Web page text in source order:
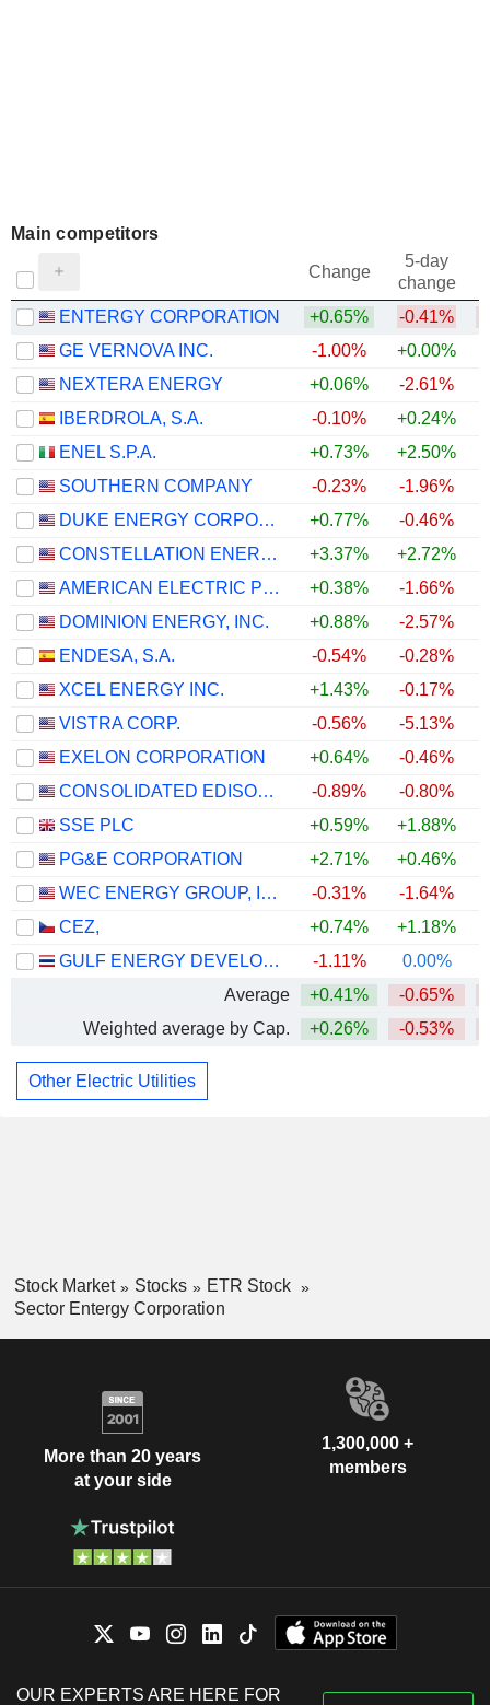
Main competitors
Change
5-day
change
ENTERGY CORPORATION
+0.65% -0.41%
GE VERNOVA INC.
-1.00% +0.00%
NEXTERA ENERGY
+0.06% -2.61%
IBERDROLA, S.A.
-0.10% +0.24%
ENEL S.P.A.
+0.73% +2.50%
SOUTHERN COMPANY
-0.23% -1.96%
DUKE ENERGY CORPORATION
+0.77% -0.46%
CONSTELLATION ENERGY CORPORATION
+3.37% +2.72%
AMERICAN ELECTRIC POWER COMPANY, INC.
+0.38% -1.66%
DOMINION ENERGY, INC.
+0.88% -2.57%
ENDESA, S.A.
-0.54% -0.28%
XCEL ENERGY INC.
+1.43% -0.17%
VISTRA CORP.
-0.56% -5.13%
EXELON CORPORATION
+0.64% -0.46%
CONSOLIDATED EDISON, INC.
-0.89% -0.80%
SSE PLC
+0.59% +1.88%
PG&E CORPORATION
+2.71% +0.46%
WEC ENERGY GROUP, INC.
-0.31% -1.64%
CEZ,
+0.74% +1.18%
GULF ENERGY DEVELOPMENT
-1.11% 0.00%
Average
+0.41% -0.65%
Weighted average by Cap.
+0.26% -0.53%
Other Electric Utilities
Stock Market Stocks
ETR Stock
Sector Entergy Corporation
More than 20 years
at your side
1,300,000 +
members
OUR EXPERTS ARE HERE FOR